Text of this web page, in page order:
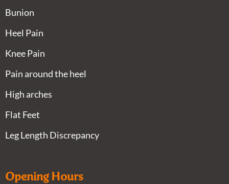
Bunion
Heel Pain
Knee Pain
Pain around the heel
High arches
Flat Feet
Leg Length Discrepancy
Opening Hours